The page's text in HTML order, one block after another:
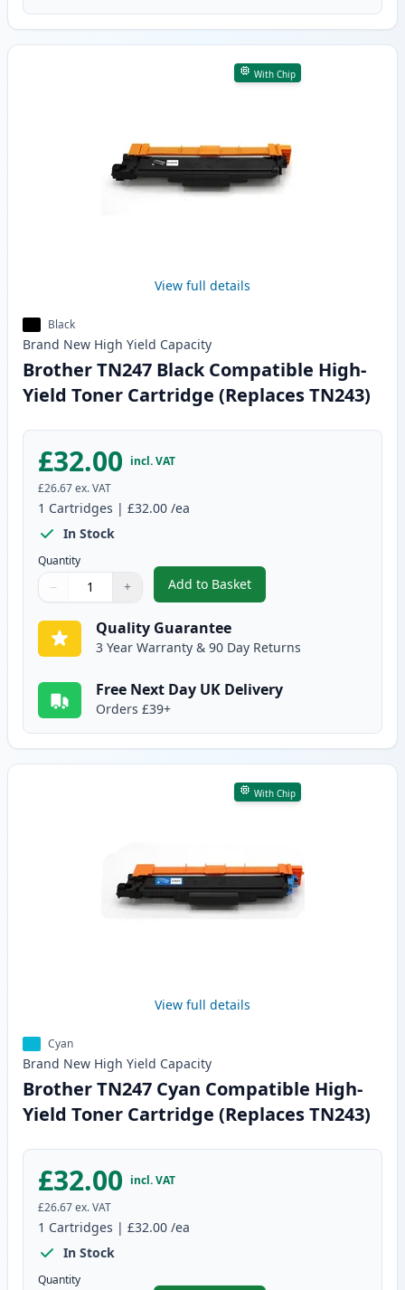
With Chip
View full details
Black
Brand New High Yield Capacity
Brother TN247 Black Compatible High-
Yield Toner Cartridge (Replaces TN243)
£32.00 incl. VAT
£26.67ex. VAT
1 Cartridges | £32.00 /ea
In Stock
Quantity
Quantity
Use buttons to adjust
− +
Quantity:
Add to Basket
,Brother TN247 Black
Quality Guarantee
3 Year Warranty & 90 Day Returns
Free Next Day UK Delivery
Orders £39+
With Chip
View full details
Cyan
Brand New High Yield Capacity
Brother TN247 Cyan Compatible High-
Yield Toner Cartridge (Replaces TN243)
£32.00 incl. VAT
£26.67ex. VAT
1 Cartridges | £32.00 /ea
In Stock
Quantity